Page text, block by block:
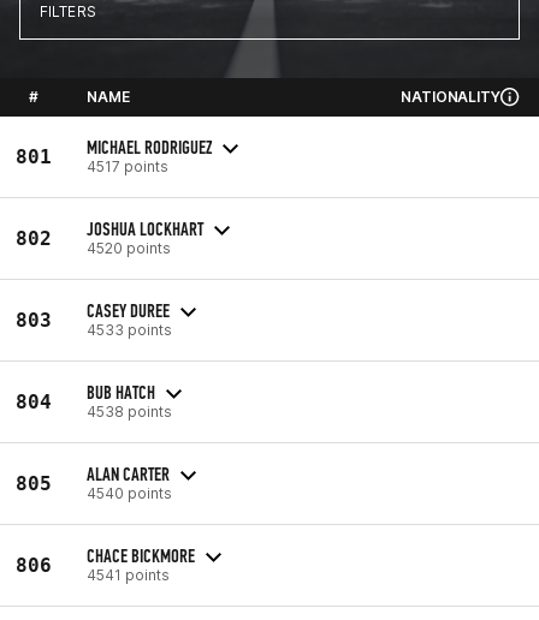
FILTERS
# NAME NATIONALITY
801 MICHAEL RODRIGUEZ
4517 points
802 JOSHUA LOCKHART
4520 points
803 CASEY DUREE
4533 points
804 BUB HATCH
4538 points
805 ALAN CARTER
4540 points
806 CHACE BICKMORE
4541 points